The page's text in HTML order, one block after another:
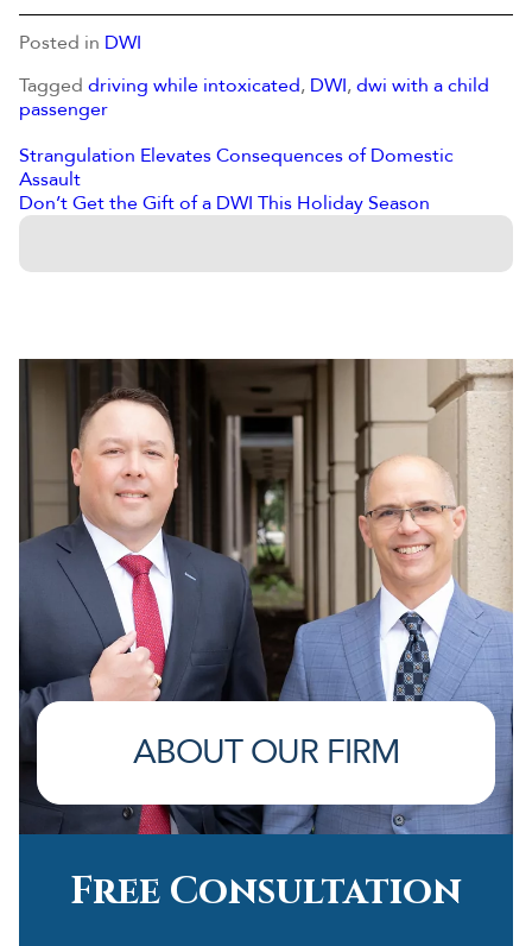
Posted in DWI
Tagged driving while intoxicated, DWI,dwi with a child
passenger
Strangulation Elevates Consequences of Domestic
Assault
Don’t Get the Gift of a DWI This Holiday Season
ABOUT OUR FIRM
Free Consultation